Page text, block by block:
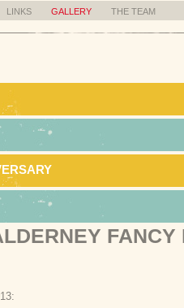
LINKS GALLERY THE TEAM
FANCY